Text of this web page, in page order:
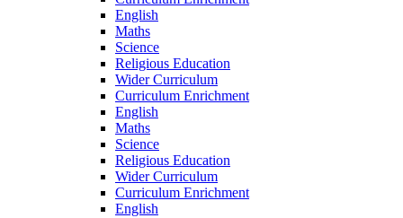
English
Maths
Science
Religious Education
Wider Curriculum
Curriculum Enrichment
English
Maths
Science
Religious Education
Wider Curriculum
Curriculum Enrichment
English